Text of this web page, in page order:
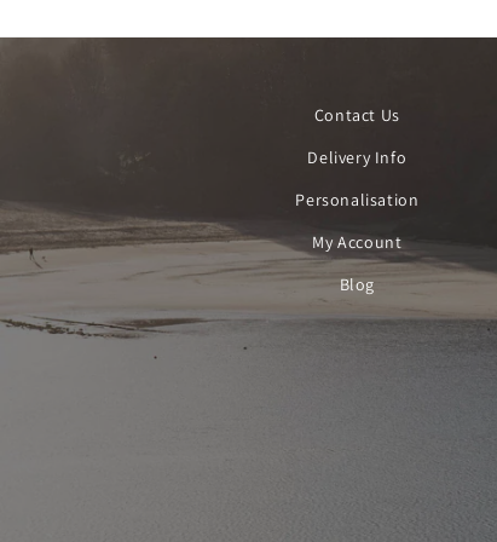
Contact Us
Delivery Info
Personalisation
My Account
Blog